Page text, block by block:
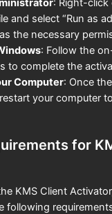
and select “Run as
the necessary
: Follow the
to complete the
Computer: Once
your computer
for
KMS Client
following